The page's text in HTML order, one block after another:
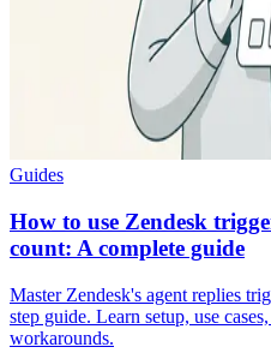
Guides
How to use Zendesk
count: A complete guide
Master Zendesk's agent replies
step guide. Learn setup, use
workarounds.